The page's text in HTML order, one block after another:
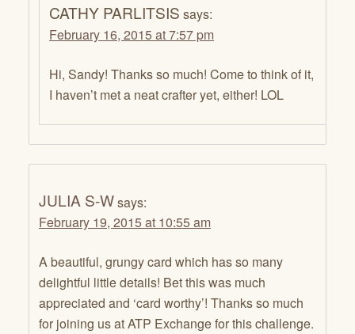
CATHY PARLITSIS says:
February 16, 2015 at 7:57 pm
Hi, Sandy! Thanks so much! Come to think of it,
I haven’t met a neat crafter yet, either! LOL
JULIA S-Wsays:
February 19, 2015 at 10:55 am
A beautiful, grungy card which has so many
delightful little details! Bet this was much
appreciated and ‘card worthy’! Thanks so much
for joining us at ATP Exchange for this challenge.